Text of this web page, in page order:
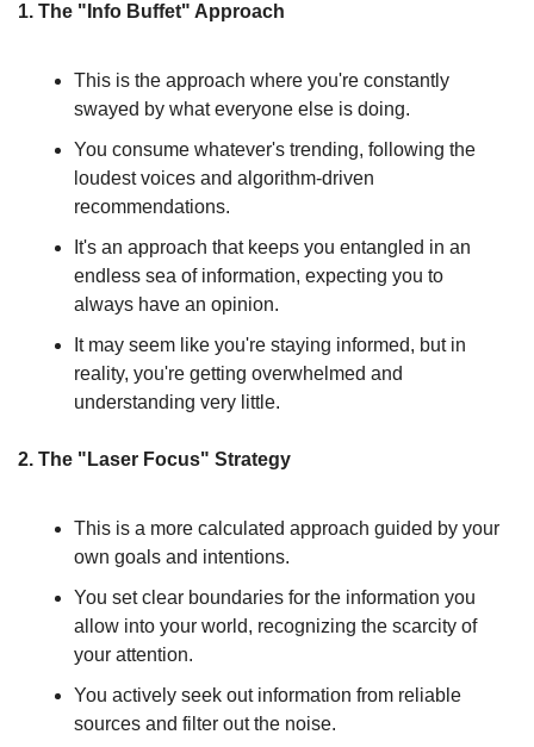
1. The "Info Buffet" Approach
This is the approach where you're constantly
swayed by what everyone else is doing.
You consume whatever's trending, following the
loudest voices and algorithm-driven
recommendations.
It's an approach that keeps you entangled in an
endless sea of information, expecting you to
always have an opinion.
It may seem like you're staying informed, but in
reality, you're getting overwhelmed and
understanding very little.
2. The "Laser Focus" Strategy
This is a more calculated approach guided by your
own goals and intentions.
You set clear boundaries for the information you
allow into your world, recognizing the scarcity of
your attention.
You actively seek out information from reliable
sources and filter out the noise.